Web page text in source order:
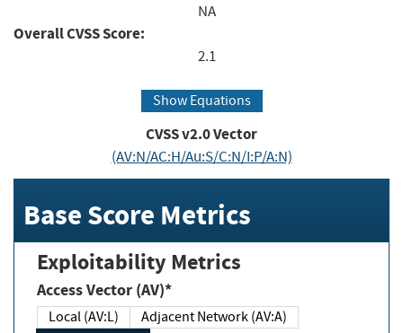
NA
Overall CVSS Score:
2.1
Show Equations
CVSS v2.0 Vector
(AV:N/AC:H/Au:S/C:N/I:P/A:N)
Base Score Metrics
Exploitability Metrics
Access Vector (AV)*
Local (AV:L)
Adjacent Network (AV:A)